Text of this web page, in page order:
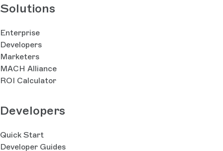
Solutions
Enterprise
Developers
Marketers
MACH Alliance
ROI Calculator
Developers
Quick Start
Developer Guides